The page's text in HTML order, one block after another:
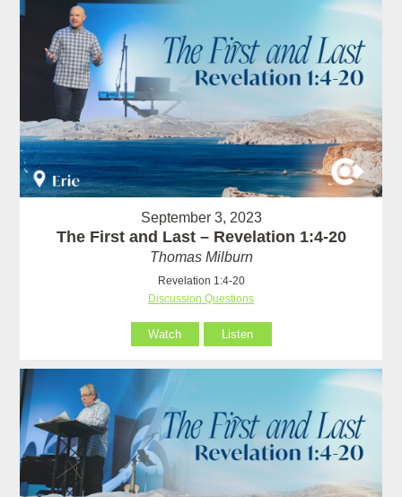
September 3, 2023
The First and Last – Revelation 1:4-20
Thomas Milburn
Revelation 1:4-20
Discussion Questions
Watch Listen